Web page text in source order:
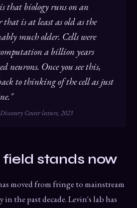
that biology runs on an
is at least as old as the
much older. Cells were
a billion years
neurons. Once you see this,
to thinking of the cell as just
Center lecture, 2023
stands now
moved from fringe to mainstream
the past decade. Levin's lab has